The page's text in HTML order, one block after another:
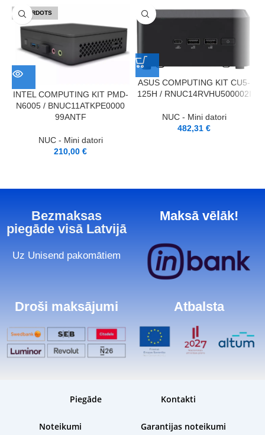
IZPĀRDOTS
INTEL COMPUTING KIT PMD-
N6005 / BNUC11ATKPE0000
99ANTF
NUC - Mini datori
210,00€
ASUS COMPUTING KIT CU5-
125H / RNUC14RVHU500002I
NUC - Mini datori
482,31€
Bezmaksas
piegāde visā Latvijā
Uz Unisend pakomātiem
Maksā vēlāk!
Droši maksājumi Atbalsta
Piegāde Kontakti
Noteikumi Garantijas noteikumi